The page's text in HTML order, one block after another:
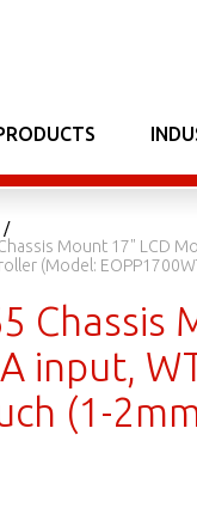
Mount 17" LCD
(Model:
Chassis
input,
(1-